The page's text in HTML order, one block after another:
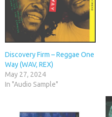
Discovery Firm – Reggae One
Way (WAV, REX)
May 27, 2024
In "Audio Sample"